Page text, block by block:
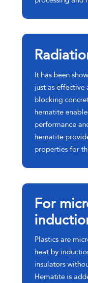
It has been
just as
blocking
hematite
performance
hematite
properties for
For
Plastics are
heat by
insulators
Hematite is